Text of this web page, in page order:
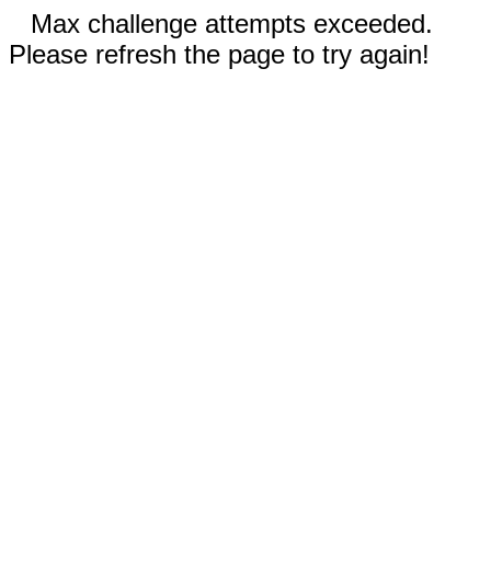
Max challenge attempts exceeded.
Please refresh the page to try again!